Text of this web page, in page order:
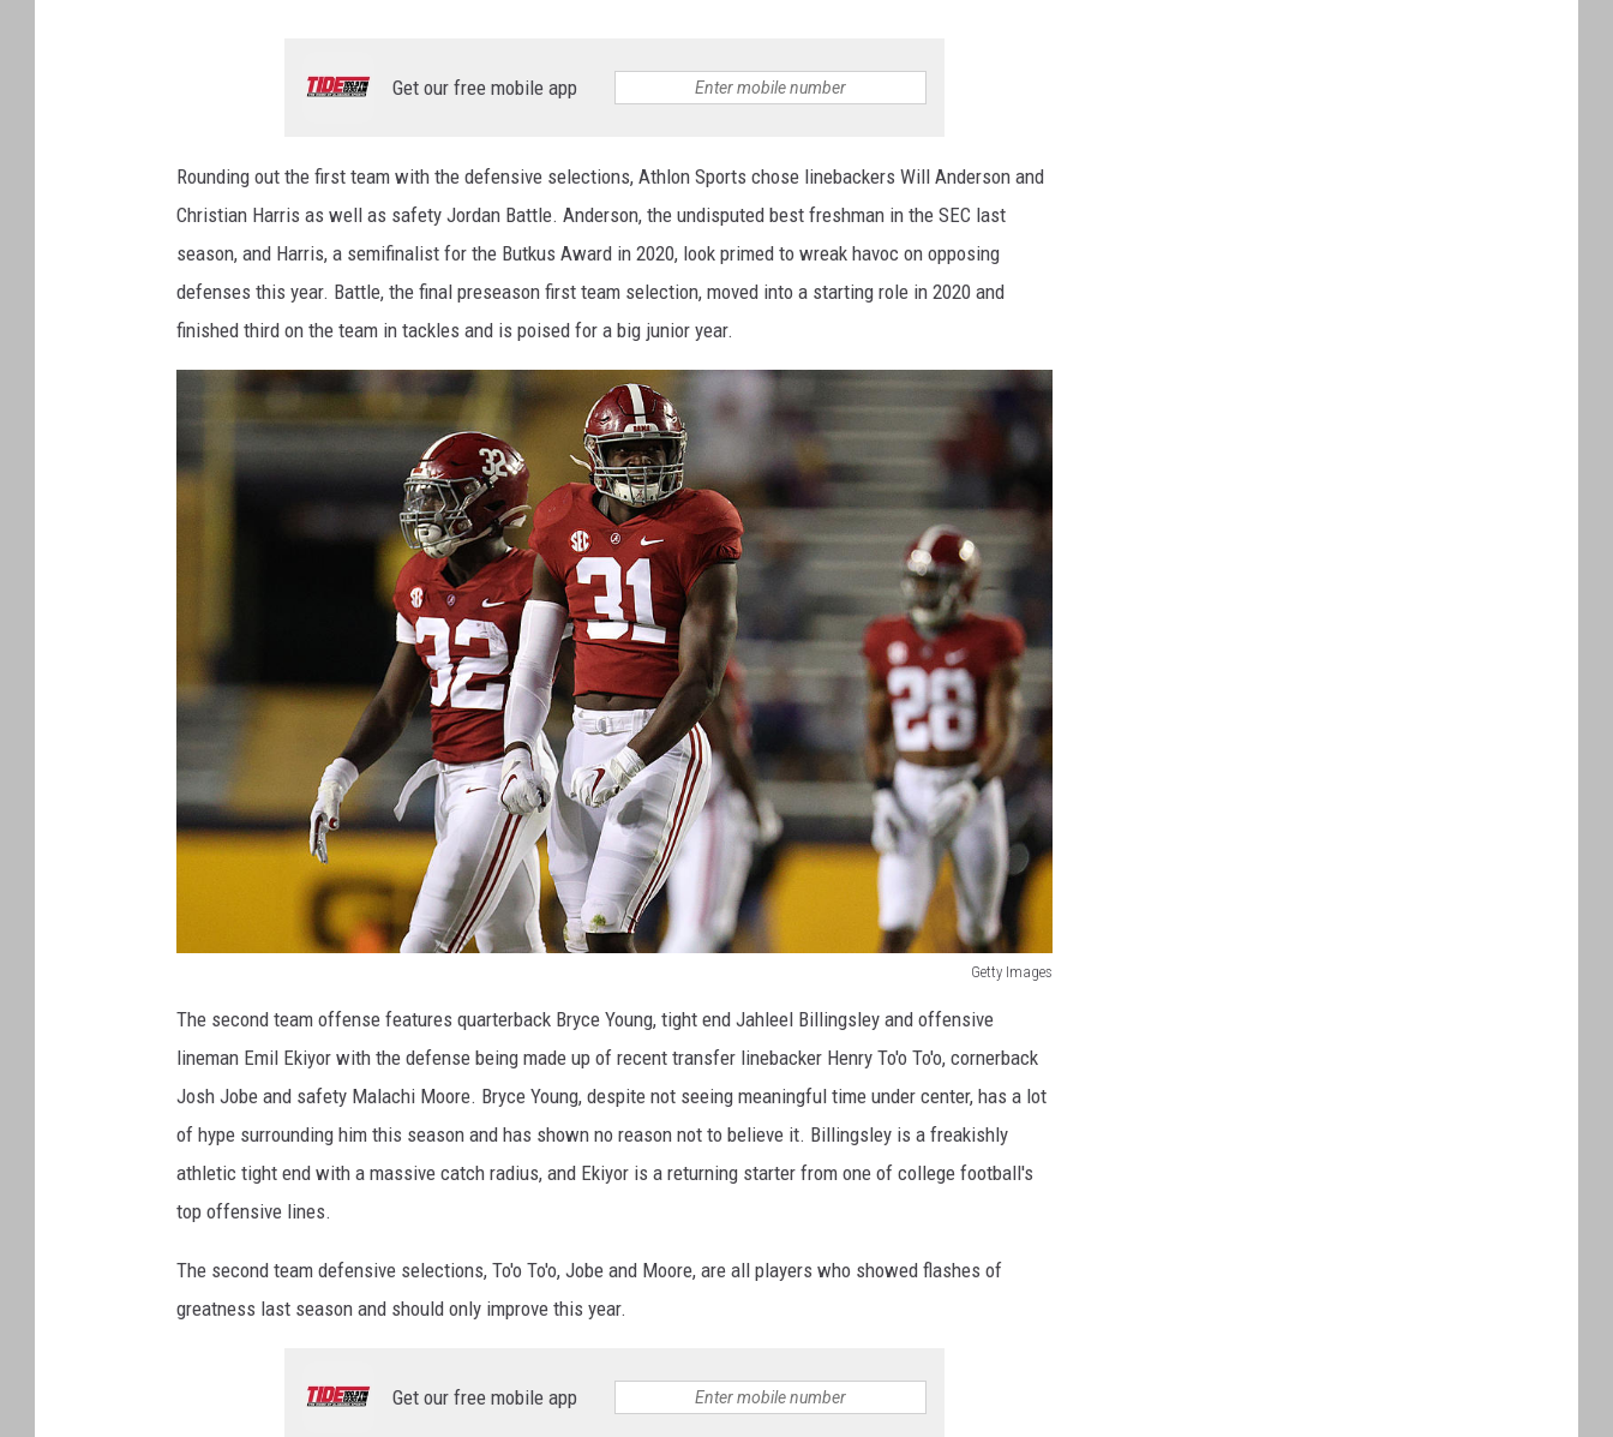
Get our free mobile app
Rounding out the first team with the defensive selections, Athlon Sports chose linebackers Will Anderson and
Christian Harris as well as safety Jordan Battle. Anderson, the undisputed best freshman in the SEC last
season, and Harris, a semifinalist for the Butkus Award in 2020, look primed to wreak havoc on opposing
defenses this year. Battle, the final preseason first team selection, moved into a starting role in 2020 and
finished third on the team in tackles and is poised for a big junior year.
Getty Images
v
L
The second team offense features quarterback Bryce Young, tight end Jahleel Billingsley and offensive
lineman Emil Ekiyor with the defense being made up of recent transfer linebacker Henry To'o To'o, cornerback
Josh Jobe and safety Malachi Moore. Bryce Young, despite not seeing meaningful time under center, has a lot
of hype surrounding him this season and has shown no reason not to believe it. Billingsley is a freakishly
athletic tight end with a massive catch radius, and Ekiyor is a returning starter from one of college football's
top offensive lines.
The second team defensive selections, To'o To'o, Jobe and Moore, are all players who showed flashes of
greatness last season and should only improve this year.
Get our free mobile app